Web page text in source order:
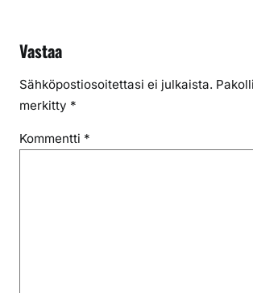
Vastaa
Sähköpostiosoitettasi ei julkaista.
merkitty *
Kommentti *